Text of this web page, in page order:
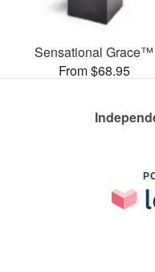
Sensational Grace™
From $68.95